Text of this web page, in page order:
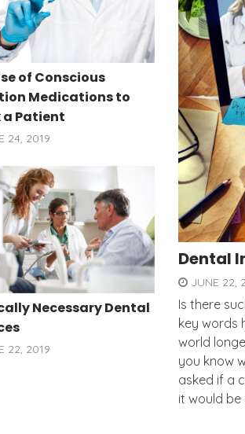
of Conscious
Medications to
a Patient
24, 2019
Necessary Dental
22, 2019
Dental
JUNE 22,
Is there
key words
world
you know
asked if a
it would